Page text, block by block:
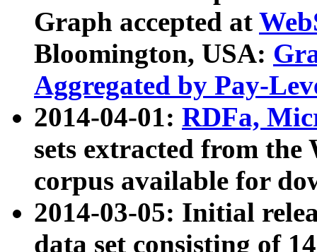
Graph accepted at
Bloomington, USA:
Aggregated by Pay-
2014-04-01: RDFa,
sets extracted from
corpus available for
2014-03-05: Initial
data set consisting of